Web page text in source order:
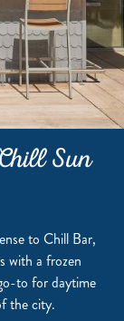
Sun
to Chill Bar,
with a frozen
to for daytime
the city.